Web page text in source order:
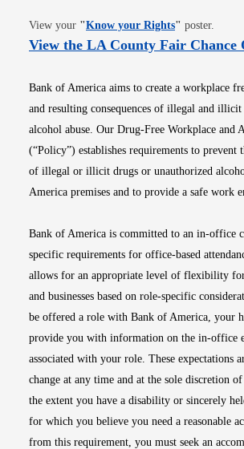
View your "Know your RightsOpens in new
" poster.
View the LA County Fair Chance
Bank of America aims to create a workplace
and resulting consequences of illegal and illicit
alcohol abuse. Our Drug-Free Workplace and
(“Policy”) establishes requirements to prevent
of illegal or illicit drugs or unauthorized
America premises and to provide a safe work
Bank of America is committed to an in-office
specific requirements for office-based
allows for an appropriate level of flexibility
and businesses based on role-specific
be offered a role with Bank of America, your
provide you with information on the in-office
associated with your role. These expectations
change at any time and at the sole discretion
the extent you have a disability or sincerely
for which you believe you need a reasonable
from this requirement, you must seek an